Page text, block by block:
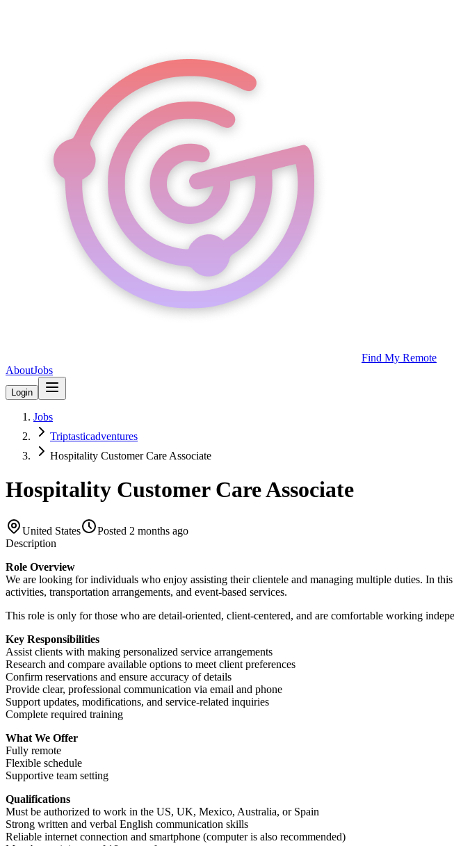
Find My Remote
AboutJobs
Login
Jobs
Triptasticadventures
Hospitality Customer Care Associate
Hospitality Customer Care Associate
United States Posted 2 months ago
Description
Role Overview
We are looking for individuals who enjoy assisting their clientele and managing multiple duties. In
activities, transportation arrangements, and event-based services.
This role is only for those who are detail-oriented, client-centered, and are comfortable working
Key Responsibilities
Assist clients with making personalized service arrangements
Research and compare available options to meet client preferences
Confirm reservations and ensure accuracy of details
Provide clear, professional communication via email and phone
Support updates, modifications, and service-related inquiries
Complete required training
What We Offer
Fully remote
Flexible schedule
Supportive team setting
Qualifications
Must be authorized to work in the US, UK, Mexico, Australia, or Spain
Strong written and verbal English communication skills
Reliable internet connection and smartphone (computer is also recommended)